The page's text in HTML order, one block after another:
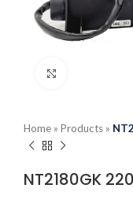
Home » Products »
NT2180GK